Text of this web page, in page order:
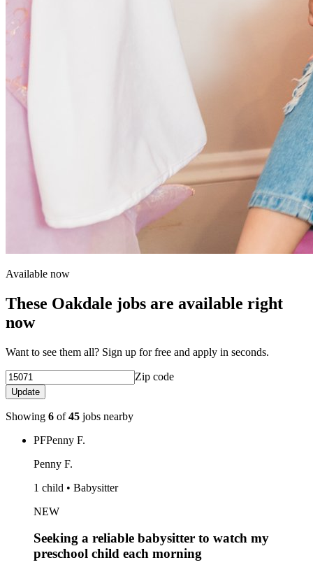
Available now
These Oakdale jobs are available right
now
Want to see them all? Sign up for free and apply in seconds.
Zip code
Update
Showing 6 of45 jobs nearby
PFPenny F.
Penny F.
1 child • Babysitter
NEW
Seeking a reliable babysitter to watch my
preschool child each morning